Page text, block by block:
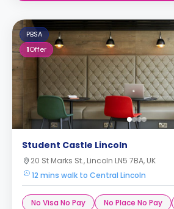
PBSA
1Offer
Student Castle Lincoln
20 St Marks St., Lincoln LN5 7BA, UK
12 mins walk to Central Lincoln
No Visa No Pay No Place No Pay